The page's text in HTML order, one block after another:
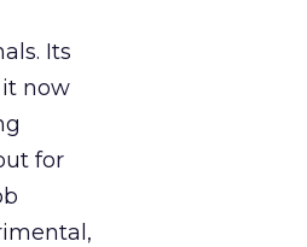
Its
now
for